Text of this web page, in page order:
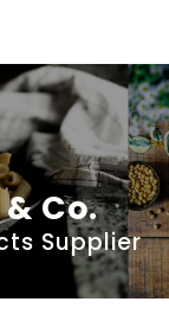
Co.
Supplier